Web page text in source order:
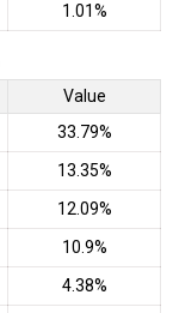
1.01%
Value
33.79%
13.35%
12.09%
10.9%
4.38%